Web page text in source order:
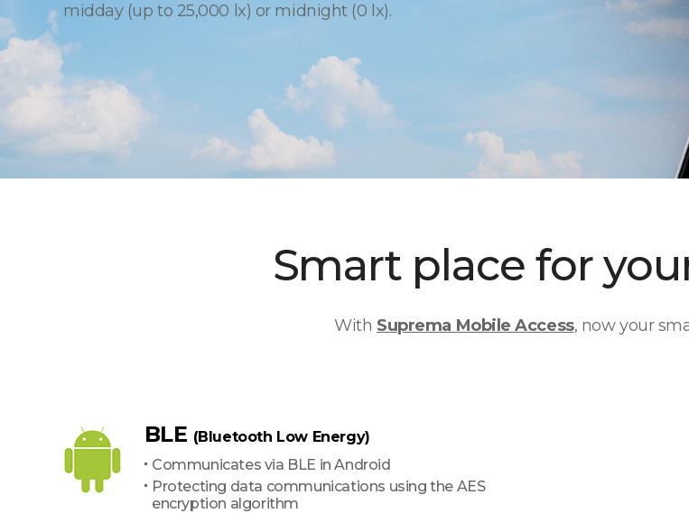
midday (up to 25,000 lx) or midnight (0 lx).
Smart place for
With Suprema Mobile Access, now your
BLE (Bluetooth Low Energy)
Communicates via BLE in Android
Protecting data communications using the AES
encryption algorithm